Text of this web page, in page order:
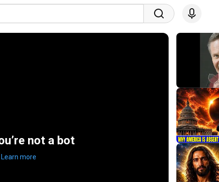
not a bot
Learn more